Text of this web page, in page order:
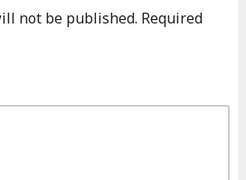
not be published. Required